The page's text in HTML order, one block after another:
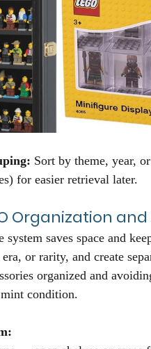
Sort by theme, year,
for easier retrieval later.
Organization
saves space and
or rarity, and create
organized and
condition.